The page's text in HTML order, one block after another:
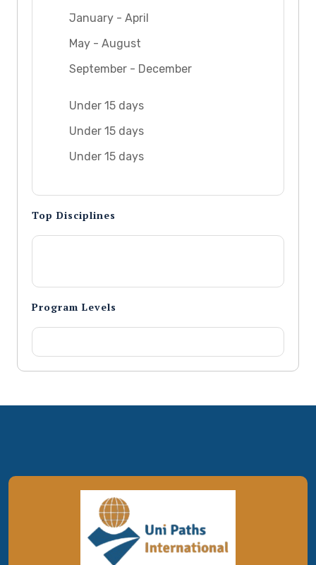
January - April
May - August
September - December
Under 15 days
Under 15 days
Under 15 days
Top Disciplines
Program Levels